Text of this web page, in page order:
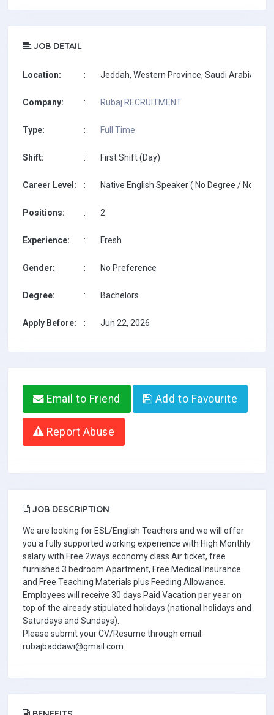
JOB DETAIL
Location: : Jeddah, Western Province, Saudi Arabia
Company: : Rubaj RECRUITMENT
Type: : Full Time
Shift: : First Shift (Day)
Career Level: : Native English Speaker ( No Degree / No
Positions: : 2
Experience: : Fresh
Gender: : No Preference
Degree: : Bachelors
Apply Before: : Jun 22, 2026
Email to Friend Add to Favourite
Report Abuse
JOB DESCRIPTION
We are looking for ESL/English Teachers and we will offer
you a fully supported working experience with High Monthly
salary with Free 2ways economy class Air ticket, free
furnished 3 bedroom Apartment, Free Medical Insurance
and Free Teaching Materials plus Feeding Allowance.
Employees will receive 30 days Paid Vacation per year on
top of the already stipulated holidays (national holidays and
Saturdays and Sundays).
Please submit your CV/Resume through email:
rubajbaddawi@gmail.com